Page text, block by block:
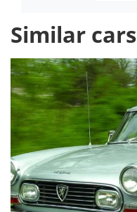
Similar cars